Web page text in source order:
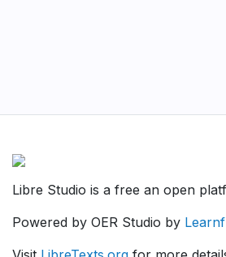
Libre Studio is a free an open
Powered by OER Studio by